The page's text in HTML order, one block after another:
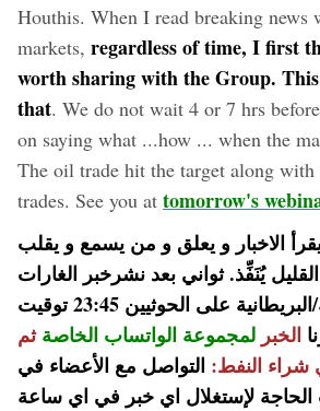
Houthis. When I read breaking news
markets, regardless of time, I first
worth sharing with the Group.
that. We do not wait 4 or 7 hrs
on saying what ...how ... when the
The oil trade hit the target along
trades. See you at tomorrow's
الاخبار و يعلق و من يسمع و يقلب
يُنَفِّذ. ثواني بعد نشرخبر الغارات
الأميركية/البريطانية على الحوثيين 23:45 توقيت
الخبر لمجموعة الواتساب الخاصةثم
النفط: التواصل مع الأعضاء في
لإستغلال اي خبر في اي ساعة